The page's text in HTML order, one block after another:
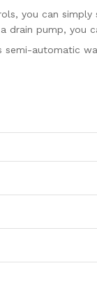
you can
drain pump, you
automatic